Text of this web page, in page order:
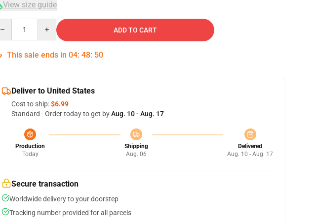
View size guide
ADD TO CART
This sale ends in 04: 48: 50
Deliver to United States
Cost to ship:$6.99
Standard - Order today to get byAug. 10 - Aug. 17
Production
Today
Shipping
Aug. 06
Delivered
Aug. 10 - Aug. 17
Secure transaction
Worldwide delivery to your doorstep
Tracking number provided for all parcels